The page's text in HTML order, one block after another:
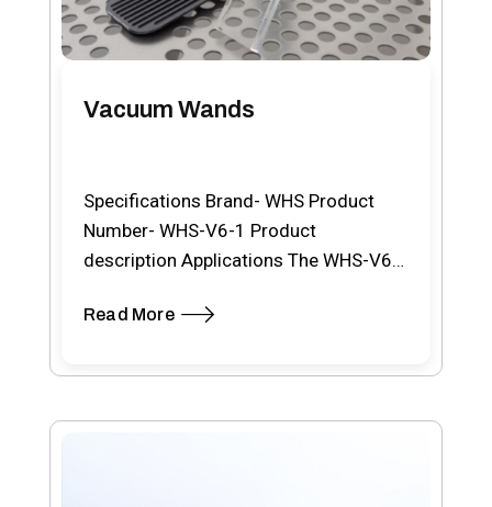
Vacuum Wands
Specifications Brand- WHS Product
Number- WHS-V6-1 Product
description Applications The WHS-V6
powered vacuum wand designed for…
Read More